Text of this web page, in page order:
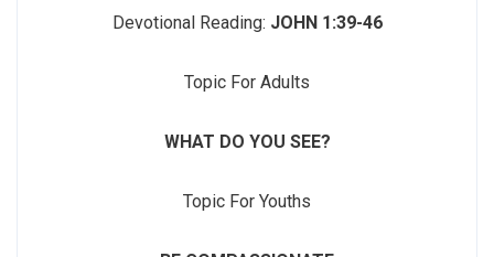
Devotional Reading: JOHN 1:39-46
Topic For Adults
WHAT DO YOU SEE?
Topic For Youths